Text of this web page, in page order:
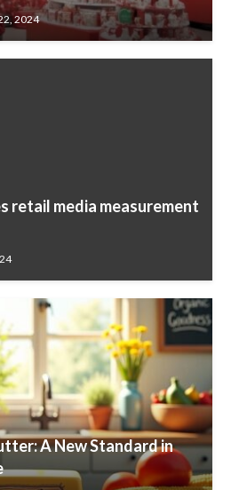
2024
retail media measurement
A New Standard in